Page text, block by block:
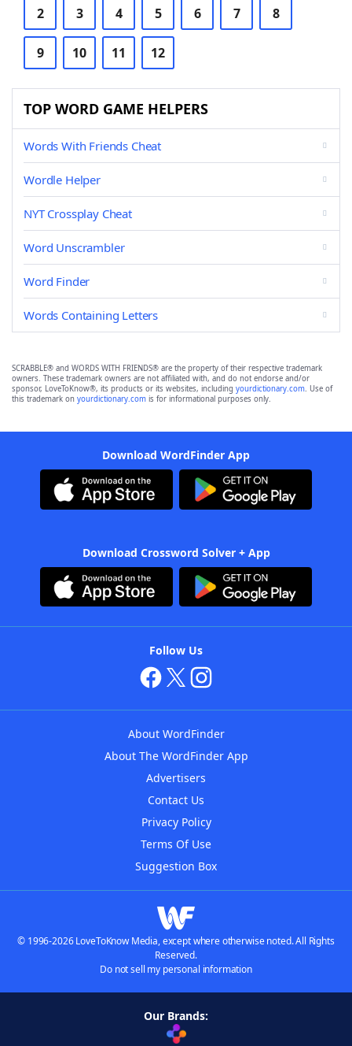
2 3 4 5 6 7 8
9 10 11 12
TOP WORD GAME HELPERS
Words With Friends Cheat
Wordle Helper
NYT Crossplay Cheat
Word Unscrambler
Word Finder
Words Containing Letters
SCRABBLE® and WORDS WITH FRIENDS® are the property of their respective trademark
owners. These trademark owners are not affiliated with, and do not endorse and/or
sponsor, LoveToKnow®, its products or its websites, including yourdictionary.com. Use of
this trademark on yourdictionary.com is for informational purposes only.
Download WordFinder App
Download Crossword Solver + App
Follow Us
About WordFinder
About The WordFinder App
Advertisers
Contact Us
Privacy Policy
Terms Of Use
Suggestion Box
© 1996-2026 LoveToKnow Media, except where otherwise noted. All Rights
Reserved.
Do not sell my personal information
Our Brands: